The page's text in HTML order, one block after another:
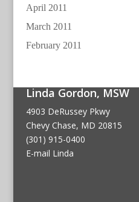
April 2011
March 2011
February 2011
Linda Gordon, MSW
4903 DeRussey Pkwy
Chevy Chase, MD 20815
(301) 915-0400
E-mail Linda